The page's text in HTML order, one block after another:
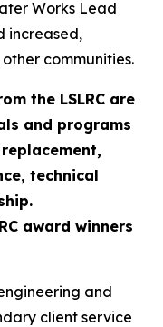
Works Lead
increased,
communities.
the LSLRC are
and programs
technical
award winners
and
client service